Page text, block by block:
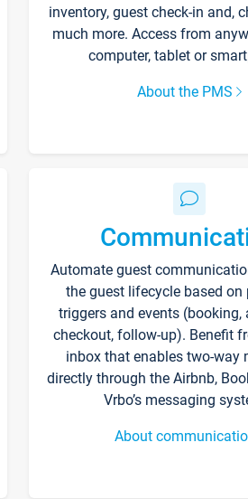
inventory, guest check-in and,
much more. Access from
computer, tablet or
About the PMS
Automate guest
the guest lifecycle based on
triggers and events (booking,
checkout, follow-up). Benefit
inbox that enables two-way
directly through the Airbnb,
Vrbo’s messaging
About